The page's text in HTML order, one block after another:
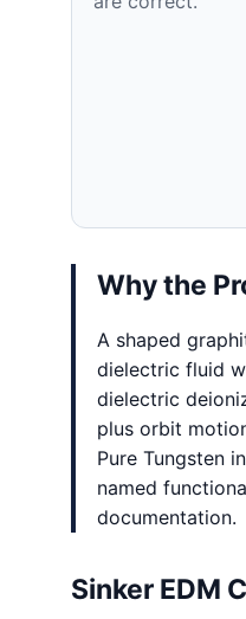
Why the
A shaped
dielectric fluid
dielectric
plus orbit
Pure Tungsten
named
documentation.
Sinker EDM